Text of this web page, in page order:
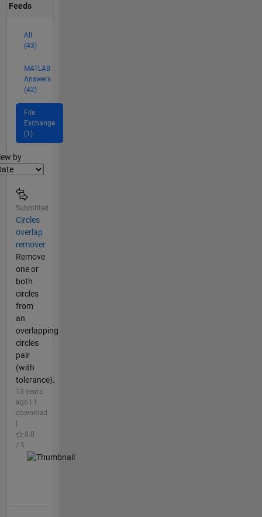
Feeds
All
(43)
MATLAB
Answers
(42)
File
Exchange
(1)
by
Submitted
Circles
overlap
remover
Remove
one or
both
circles
from
an
overlapping
circles
pair
(with
tolerance).
13 years
ago | 1
download
0.0
/ 5